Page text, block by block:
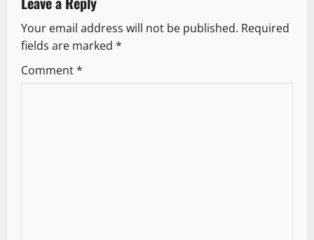
n
Your email address will not be published. Required
fields are marked *
Comment*